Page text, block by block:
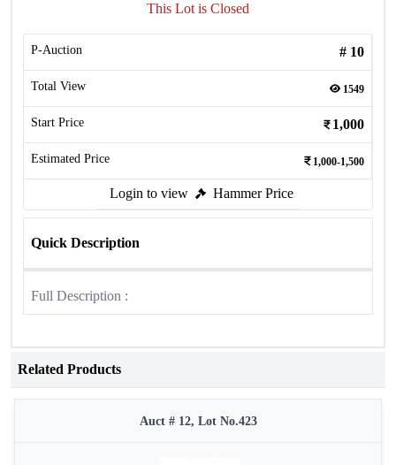
This Lot is Closed
P-Auction # 10
Total View 1549
Start Price 1,000
Estimated Price 1,000-1,500
Login to view Hammer Price
Quick Description
Full Description :
Related Products
Auct # 12, Lot No.423